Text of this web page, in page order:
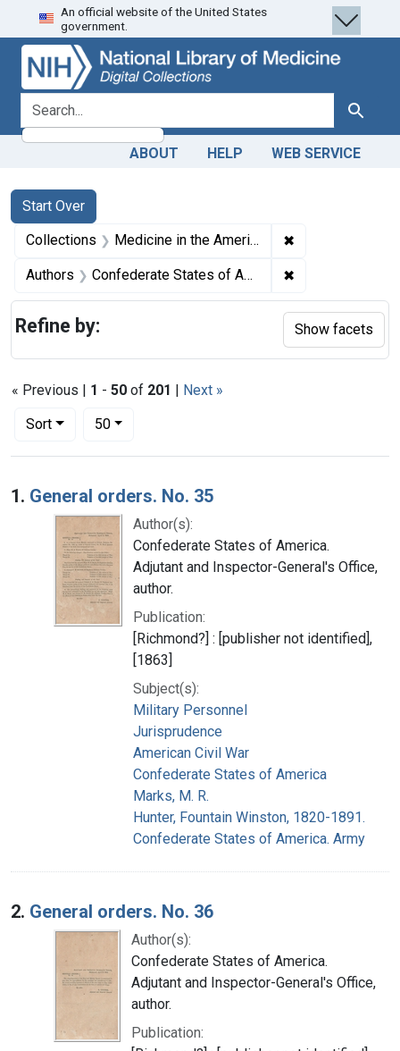
Skip
to
search
Skip to
main
content
Skip
to
first
result
An official website of the United States
government.
search for Search
ABOUT HELP WEB SERVICE
Search
Search Constraints
Start Over
You searched for:
Collections Medicine in the Americas, 1610-1920 ✖
Authors Confederate States of America. Adjutant and Inspector-General's Office, author. ✖
« Previous | 1 - 50 of 201 | Next »
Sort
Number of results to display per page
50per page
Search Results
1. General orders. No. 35
Author(s):
Confederate States of America.
Adjutant and Inspector-General's Office,
author.
Publication:
[Richmond?] : [publisher not identified],
[1863]
Subject(s):
Military Personnel
Jurisprudence
American Civil War
Confederate States of America
Marks, M. R.
Hunter, Fountain Winston, 1820-1891.
Confederate States of America. Army
2. General orders. No. 36
Author(s):
Confederate States of America.
Adjutant and Inspector-General's Office,
author.
Publication:
Refine by: Show facets